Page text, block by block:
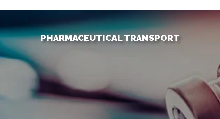
PHARMACEUTICAL TRANSPORT